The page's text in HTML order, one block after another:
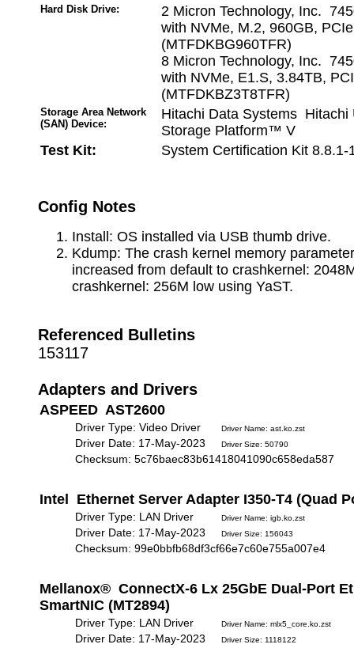
Hard Disk Drive:
2 Micron Technology, Inc.
with NVMe, M.2, 960GB,
(MTFDKBG960TFR)
8 Micron Technology, Inc.
with NVMe, E1.S, 3.84TB,
(MTFDKBZ3T8TFR)
Storage Area Network
(SAN) Device:
Hitachi Data Systems Hitachi
Storage Platform™ V
Test Kit:
System Certification Kit 8.8.1-
Config Notes
Install: OS installed via USB thumb drive.
Kdump: The crash kernel memory
increased from default to crashkernel:
crashkernel: 256M low using YaST.
Referenced Bulletins
153117
Adapters and Drivers
ASPEED AST2600
Driver Type: Video Driver Driver Name: ast.ko.zst
Driver Date: 17-May-2023 Driver Size: 50790
Checksum: 5c76baec83b61418041090c658eda587
Intel Ethernet Server Adapter I350-T4 (Quad
Driver Type: LAN Driver Driver Name: igb.ko.zst
Driver Date: 17-May-2023 Driver Size: 156043
Checksum: 99e0bbfb68df3cf66e7c60e755a007e4
Mellanox® ConnectX-6 Lx 25GbE Dual-Port
SmartNIC (MT2894)
Driver Type: LAN Driver Driver Name: mlx5_core.ko.zst
Driver Date: 17-May-2023 Driver Size: 1118122